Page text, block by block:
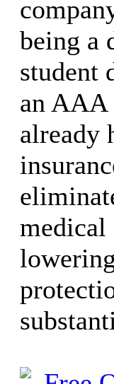
being a
student
an AAA
already
medical